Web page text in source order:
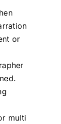
or
multi